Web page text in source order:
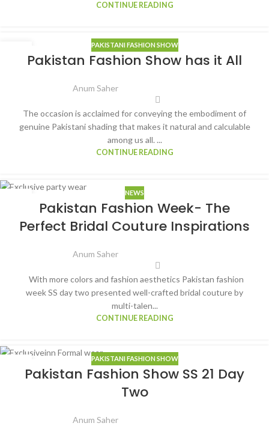
CONTINUE READING
PAKISTANI FASHION SHOW
Pakistan Fashion Show has it All
Anum Saher
The occasion is acclaimed for conveying the embodiment of
genuine Pakistani shading that makes it natural and calculable
among us all. ...
CONTINUE READING
NEWS
Pakistan Fashion Week- The
Perfect Bridal Couture Inspirations
Anum Saher
With more colors and fashion aesthetics Pakistan fashion
week SS day two presented well-crafted bridal couture by
multi-talen...
CONTINUE READING
PAKISTANI FASHION SHOW
Pakistan Fashion Show SS 21 Day
Two
Anum Saher